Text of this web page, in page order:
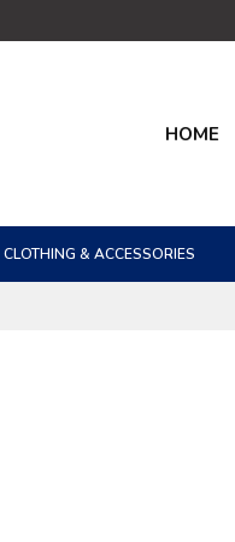
HOME
CLOTHING & ACCESSORIES